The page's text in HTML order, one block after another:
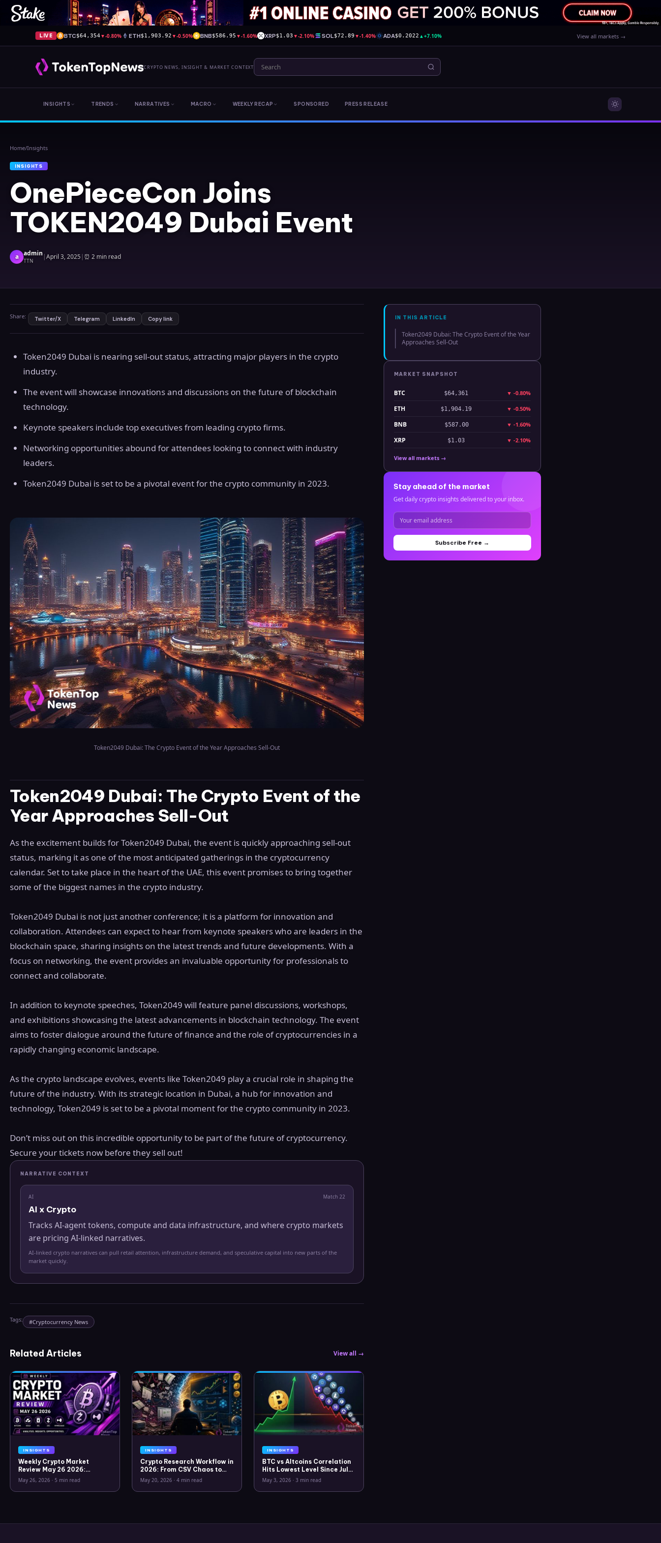
LIVE BTC$64,354 ▼-0.80% ETH$1,903.92 ▼-0.50% BNB$586.95 ▼-1.60% XRP$1.03 ▼-2.10% SOL$72.89 ▼-1.40% ADA$0.2022 ▲+7.10% View all markets →
CRYPTO NEWS, INSIGHT & MARKET CONTEXT
INSIGHTS TRENDS NARRATIVES MACRO WEEKLY RECAP SPONSORED PRESS RELEASE
Home/Insights
INSIGHTS
OnePieceCon Joins
TOKEN2049 Dubai Event
a admin
TTN |April 3, 2025| ⏰ 2 min read
Share: Twitter/X Telegram LinkedIn Copy link
Token2049 Dubai is nearing sell-out status, attracting major players in the crypto
industry.
The event will showcase innovations and discussions on the future of blockchain
technology.
Keynote speakers include top executives from leading crypto firms.
Networking opportunities abound for attendees looking to connect with industry
leaders.
Token2049 Dubai is set to be a pivotal event for the crypto community in 2023.
Token2049 Dubai: The Crypto Event of the Year Approaches Sell-Out
Token2049 Dubai: The Crypto Event of the
Year Approaches Sell-Out
As the excitement builds for Token2049 Dubai, the event is quickly approaching sell-out
status, marking it as one of the most anticipated gatherings in the cryptocurrency
calendar. Set to take place in the heart of the UAE, this event promises to bring together
some of the biggest names in the crypto industry.
Token2049 Dubai is not just another conference; it is a platform for innovation and
collaboration. Attendees can expect to hear from keynote speakers who are leaders in the
blockchain space, sharing insights on the latest trends and future developments. With a
focus on networking, the event provides an invaluable opportunity for professionals to
connect and collaborate.
In addition to keynote speeches, Token2049 will feature panel discussions, workshops,
and exhibitions showcasing the latest advancements in blockchain technology. The event
aims to foster dialogue around the future of finance and the role of cryptocurrencies in a
rapidly changing economic landscape.
As the crypto landscape evolves, events like Token2049 play a crucial role in shaping the
future of the industry. With its strategic location in Dubai, a hub for innovation and
technology, Token2049 is set to be a pivotal moment for the crypto community in 2023.
Don’t miss out on this incredible opportunity to be part of the future of cryptocurrency.
Secure your tickets now before they sell out!
NARRATIVE CONTEXT
AI Match 22
AI x Crypto
Tracks AI-agent tokens, compute and data infrastructure, and where crypto markets
are pricing AI-linked narratives.
AI-linked crypto narratives can pull retail attention, infrastructure demand, and speculative capital into new parts of the
market quickly.
Tags: #Cryptocurrency News
Related Articles View all →
INSIGHTS
Weekly Crypto Market
Review May 26 2026:
Bitcoin, Gold, Oil, ZEC &
Hyperliquid Analysis
May 26, 2026 · 5 min read
INSIGHTS
Crypto Research Workflow in
2026: From CSV Chaos to
Clarity
May 20, 2026 · 4 min read
INSIGHTS
BTC vs Altcoins Correlation
Hits Lowest Level Since July
2025
May 3, 2026 · 3 min read
IN THIS ARTICLE
Token2049 Dubai: The Crypto Event of the Year
Approaches Sell-Out
MARKET SNAPSHOT
BTC $64,361 ▼ -0.80%
ETH $1,904.19 ▼ -0.50%
BNB $587.00 ▼ -1.60%
XRP $1.03 ▼ -2.10%
View all markets →
Stay ahead of the market
Get daily crypto insights delivered to your inbox.
Subscribe Free →